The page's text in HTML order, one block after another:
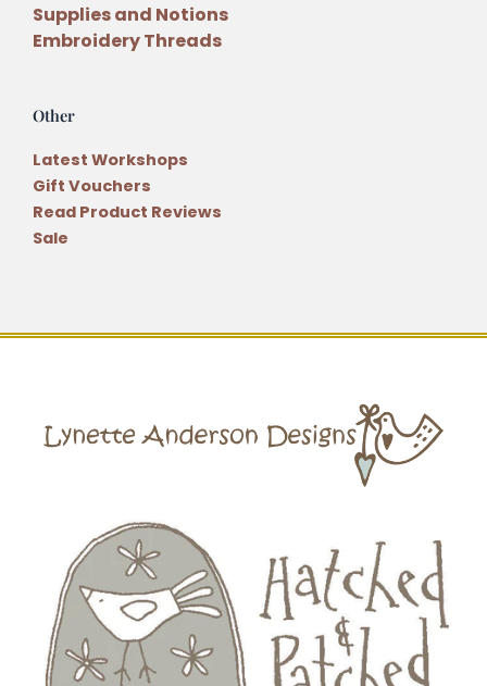
Supplies and Notions
Embroidery Threads
Other
Latest Workshops
Gift Vouchers
Read Product Reviews
Sale